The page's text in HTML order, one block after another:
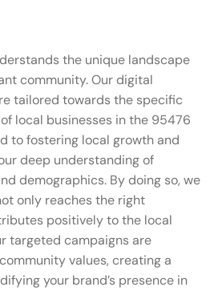
the unique landscape
community. Our digital
tailored towards the specific
local businesses in the 95476
to fostering local growth and
deep understanding of
demographics. By doing so, we
only reaches the right
positively to the local
targeted campaigns are
values, creating a
your brand’s presence in